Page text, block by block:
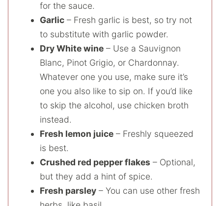
for the sauce.
Garlic – Fresh garlic is best, so try not
to substitute with garlic powder.
Dry White wine – Use a Sauvignon
Blanc, Pinot Grigio, or Chardonnay.
Whatever one you use, make sure it’s
one you also like to sip on. If you’d like
to skip the alcohol, use chicken broth
instead.
Fresh lemon juice – Freshly squeezed
is best.
Crushed red pepper flakes – Optional,
but they add a hint of spice.
Fresh parsley – You can use other fresh